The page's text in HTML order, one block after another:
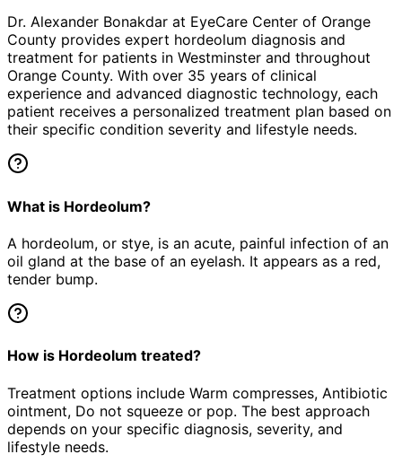
Dr. Alexander Bonakdar at EyeCare Center of Orange
County provides expert hordeolum diagnosis and
treatment for patients in Westminster and throughout
Orange County. With over 35 years of clinical
experience and advanced diagnostic technology, each
patient receives a personalized treatment plan based on
their specific condition severity and lifestyle needs.
What is Hordeolum?
A hordeolum, or stye, is an acute, painful infection of an
oil gland at the base of an eyelash. It appears as a red,
tender bump.
How is Hordeolum treated?
Treatment options include Warm compresses, Antibiotic
ointment, Do not squeeze or pop. The best approach
depends on your specific diagnosis, severity, and
lifestyle needs.